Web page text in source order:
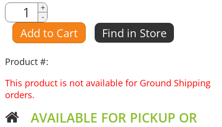
Quantity
Amount
+
-
Add to Cart Find in Store
Product #:
This product is not available for Ground Shipping
orders.
AVAILABLE FOR PICKUP OR